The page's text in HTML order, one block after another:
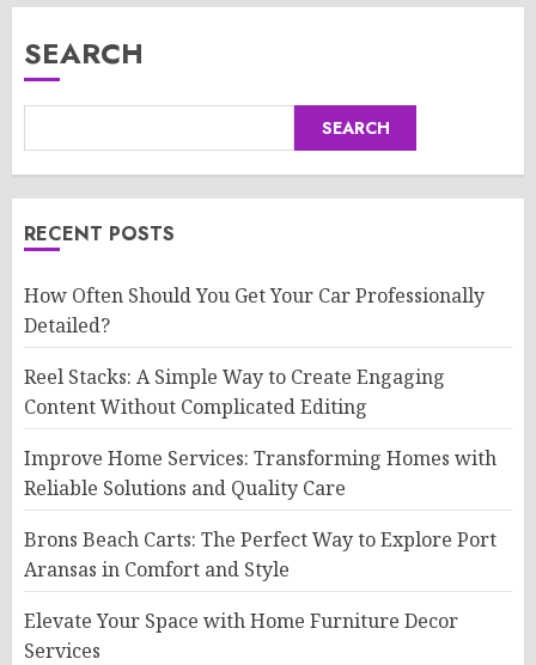
SEARCH
SEARCH
RECENT POSTS
How Often Should You Get Your Car Professionally
Detailed?
Reel Stacks: A Simple Way to Create Engaging
Content Without Complicated Editing
Improve Home Services: Transforming Homes with
Reliable Solutions and Quality Care
Brons Beach Carts: The Perfect Way to Explore Port
Aransas in Comfort and Style
Elevate Your Space with Home Furniture Decor
Services